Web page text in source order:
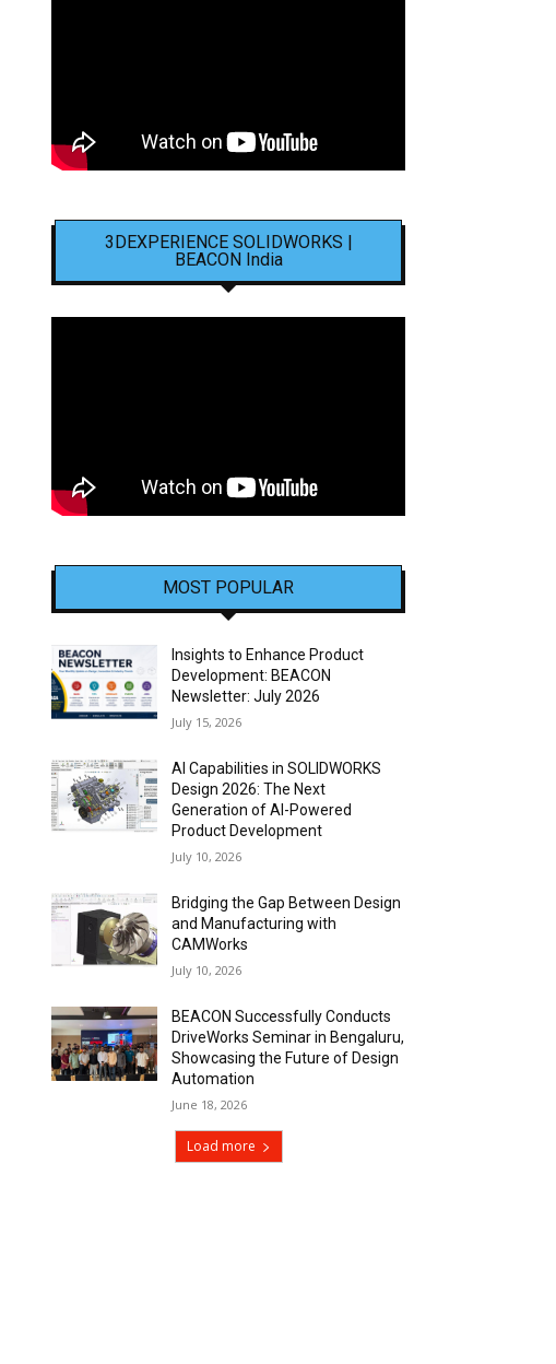
3DEXPERIENCE SOLIDWORKS |
BEACON India
MOST POPULAR
Insights to Enhance Product
Development: BEACON
Newsletter: July 2026
July 15, 2026
AI Capabilities in SOLIDWORKS
Design 2026: The Next
Generation of AI-Powered
Product Development
July 10, 2026
Bridging the Gap Between Design
and Manufacturing with
CAMWorks
July 10, 2026
BEACON Successfully Conducts
DriveWorks Seminar in Bengaluru,
Showcasing the Future of Design
Automation
June 18, 2026
Load more